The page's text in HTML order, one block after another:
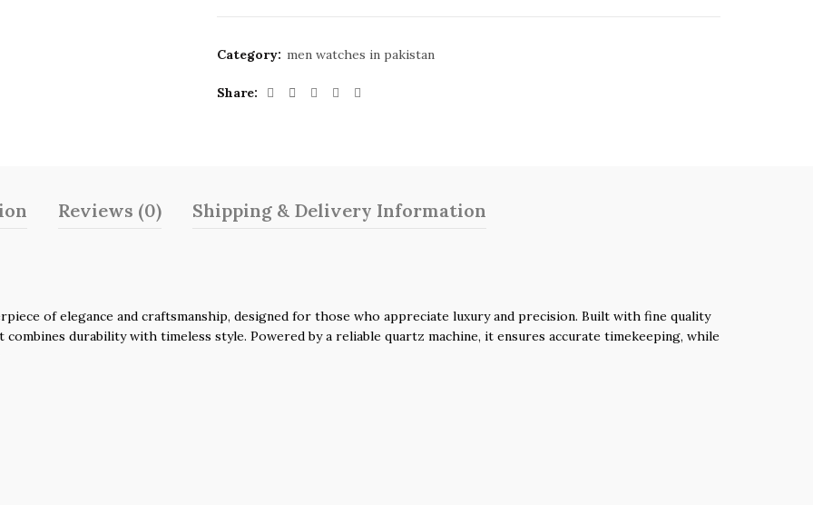
Category: men watches in pakistan
Share
Reviews (0) Shipping & Delivery Information
of elegance and craftsmanship, designed for those who appreciate luxury and precision. Built with fine quality
durability with timeless style. Powered by a reliable quartz machine, it ensures accurate timekeeping, while